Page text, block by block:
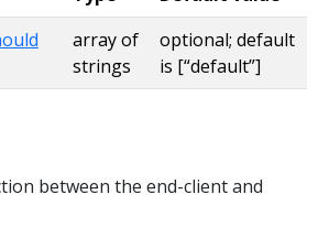
array of
strings
optional; default
is [“default”]
between the end-client and